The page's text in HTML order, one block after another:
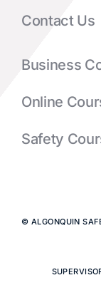
Contact Us
Business
Online
Safety
© ALGONQUIN